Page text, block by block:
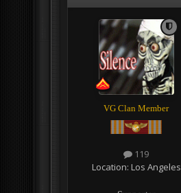
VG Clan Member
119
Location: Los Angeles